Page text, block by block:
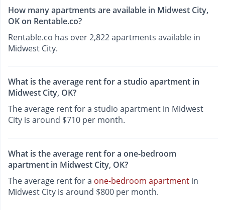
How many apartments are available in Midwest City,
OK on Rentable.co?
Rentable.co has over 2,822 apartments available in
Midwest City.
What is the average rent for a studio apartment in
Midwest City, OK?
The average rent for a studio apartment in Midwest
City is around $710 per month.
What is the average rent for a one-bedroom
apartment in Midwest City, OK?
The average rent for a one-bedroom apartment in
Midwest City is around $800 per month.